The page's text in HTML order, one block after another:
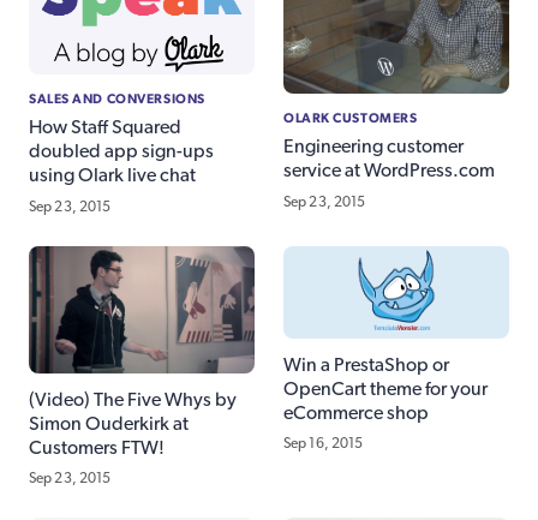
SALES AND CONVERSIONS
How Staff Squared
doubled app sign-ups
using Olark live chat
Sep 23, 2015
OLARK CUSTOMERS
Engineering customer
service at WordPress.com
Sep 23, 2015
(Video) The Five Whys by
Simon Ouderkirk at
Customers FTW!
Sep 23, 2015
Win a PrestaShop or
OpenCart theme for your
eCommerce shop
Sep 16, 2015